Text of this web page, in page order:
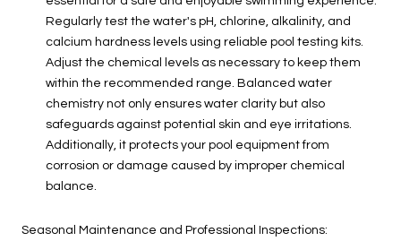
Regularly test the water's pH, chlorine, alkalinity, and
calcium hardness levels using reliable pool testing kits.
Adjust the chemical levels as necessary to keep them
within the recommended range. Balanced water
chemistry not only ensures water clarity but also
safeguards against potential skin and eye irritations.
Additionally, it protects your pool equipment from
corrosion or damage caused by improper chemical
balance.
Seasonal Maintenance and Professional Inspections: